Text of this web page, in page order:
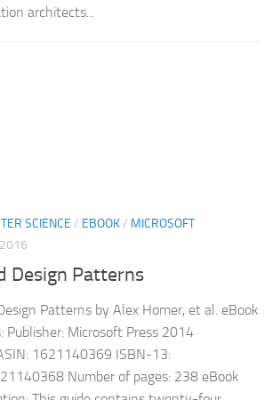
architects...
SCIENCE / EBOOK/ MICROSOFT
Design Patterns
Patterns by Alex Homer, et al. eBook
Publisher: Microsoft Press 2014
1621140369 ISBN-13:
Number of pages: 238 eBook